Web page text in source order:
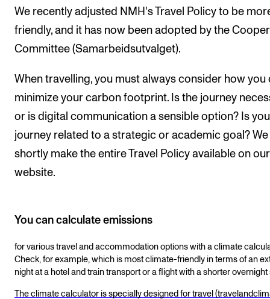
We recently adjusted NMH's Travel Policy to be
friendly, and it has now been adopted by the
Committee (Samarbeidsutvalget).
When travelling, you must always consider how you
minimize your carbon footprint. Is the journey
or is digital communication a sensible option? Is
journey related to a strategic or academic goal? We
shortly make the entire Travel Policy available on our
website.
You can calculate emissions
for various travel and accommodation options with a climate
Check, for example, which is most climate-friendly in terms of an
night at a hotel and train transport or a flight with a shorter overnight
The climate calculator is specially designed for travel